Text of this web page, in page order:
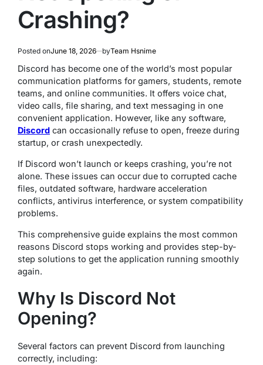
Crashing?
Posted onJune 18, 2026 byTeam Hsnime
Discord has become one of the world’s most popular
communication platforms for gamers, students, remote
teams, and online communities. It offers voice chat,
video calls, file sharing, and text messaging in one
convenient application. However, like any software,
Discord can occasionally refuse to open, freeze during
startup, or crash unexpectedly.
If Discord won’t launch or keeps crashing, you’re not
alone. These issues can occur due to corrupted cache
files, outdated software, hardware acceleration
conflicts, antivirus interference, or system compatibility
problems.
This comprehensive guide explains the most common
reasons Discord stops working and provides step-by-
step solutions to get the application running smoothly
again.
Why Is Discord Not
Opening?
Several factors can prevent Discord from launching
correctly, including: